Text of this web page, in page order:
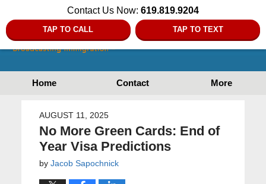
Contact Us Now: 619.819.9204
TAP TO CALL TAP TO TEXT
Home Contact More
AUGUST 11, 2025
No More Green Cards: End of
Year Visa Predictions
by Jacob Sapochnick